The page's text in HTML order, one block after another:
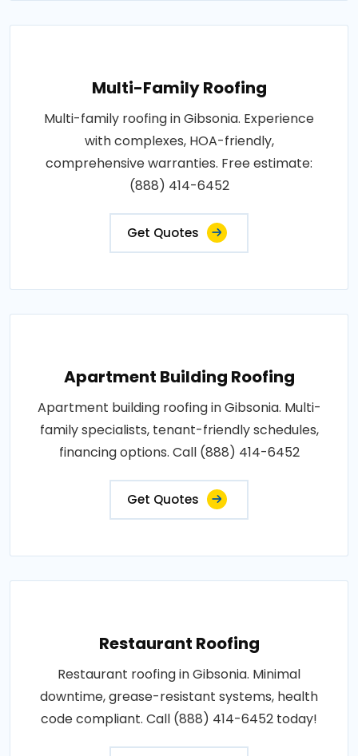
Multi-Family Roofing
Multi-family roofing in Gibsonia. Experience
with complexes, HOA-friendly,
comprehensive warranties. Free estimate:
(888) 414-6452
Get Quotes
Apartment Building Roofing
Apartment building roofing in Gibsonia. Multi-
family specialists, tenant-friendly schedules,
financing options. Call (888) 414-6452
Get Quotes
Restaurant Roofing
Restaurant roofing in Gibsonia. Minimal
downtime, grease-resistant systems, health
code compliant. Call (888) 414-6452 today!